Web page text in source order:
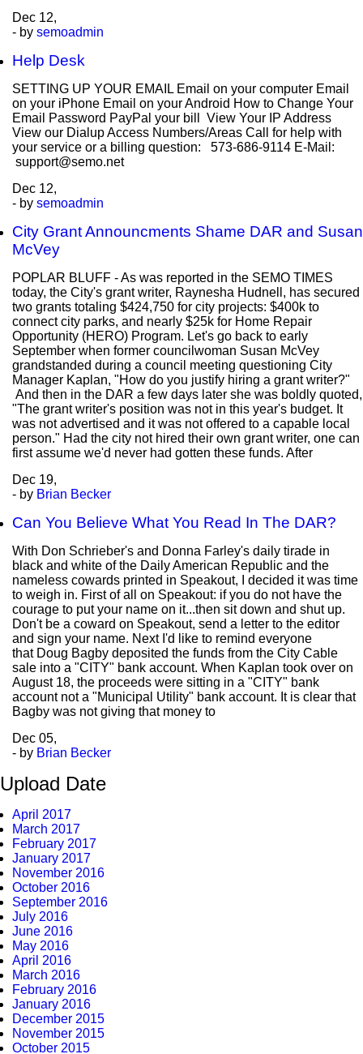
Dec 12,
- by semoadmin
Help Desk
SETTING UP YOUR EMAIL Email on your computer Email
on your iPhone Email on your Android How to Change Your
Email Password PayPal your bill View Your IP Address
View our Dialup Access Numbers/Areas Call for help with
your service or a billing question: 573-686-9114 E-Mail:
support@semo.net
Dec 12,
- by semoadmin
City Grant Announcments Shame DAR and Susan
McVey
POPLAR BLUFF - As was reported in the SEMO TIMES
today, the City's grant writer, Raynesha Hudnell, has secured
two grants totaling $424,750 for city projects: $400k to
connect city parks, and nearly $25k for Home Repair
Opportunity (HERO) Program. Let's go back to early
September when former councilwoman Susan McVey
grandstanded during a council meeting questioning City
Manager Kaplan, "How do you justify hiring a grant writer?"
And then in the DAR a few days later she was boldly quoted,
"The grant writer's position was not in this year's budget. It
was not advertised and it was not offered to a capable local
person." Had the city not hired their own grant writer, one can
first assume we'd never had gotten these funds. After
Dec 19,
- by Brian Becker
Can You Believe What You Read In The DAR?
With Don Schrieber's and Donna Farley's daily tirade in
black and white of the Daily American Republic and the
nameless cowards printed in Speakout, I decided it was time
to weigh in. First of all on Speakout: if you do not have the
courage to put your name on it...then sit down and shut up.
Don't be a coward on Speakout, send a letter to the editor
and sign your name. Next I'd like to remind everyone
that Doug Bagby deposited the funds from the City Cable
sale into a "CITY" bank account. When Kaplan took over on
August 18, the proceeds were sitting in a "CITY" bank
account not a "Municipal Utility" bank account. It is clear that
Bagby was not giving that money to
Dec 05,
- by Brian Becker
Upload Date
April 2017
March 2017
February 2017
January 2017
November 2016
October 2016
September 2016
July 2016
June 2016
May 2016
April 2016
March 2016
February 2016
January 2016
December 2015
November 2015
October 2015